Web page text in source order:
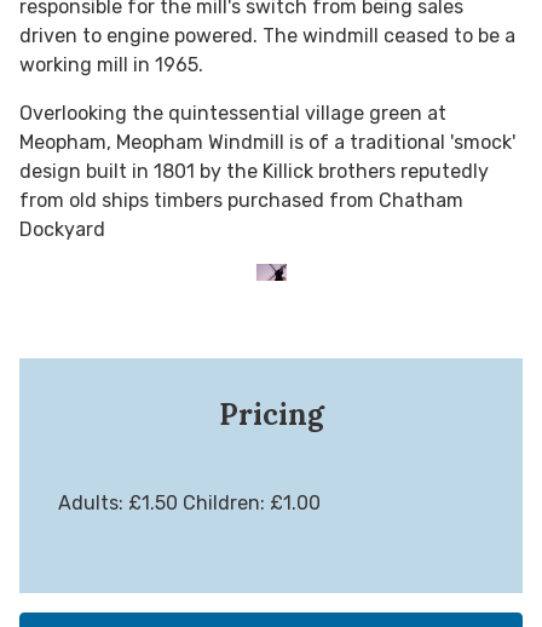
responsible for the mill's switch from being sales
driven to engine powered. The windmill ceased to be a
working mill in 1965.
Overlooking the quintessential village green at
Meopham, Meopham Windmill is of a traditional 'smock'
design built in 1801 by the Killick brothers reputedly
from old ships timbers purchased from Chatham
Dockyard
Pricing
Adults: £1.50 Children: £1.00